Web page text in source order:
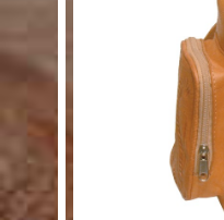
Customer Service
Track Your Order –
TexasCrazy.com
CHECKOUT